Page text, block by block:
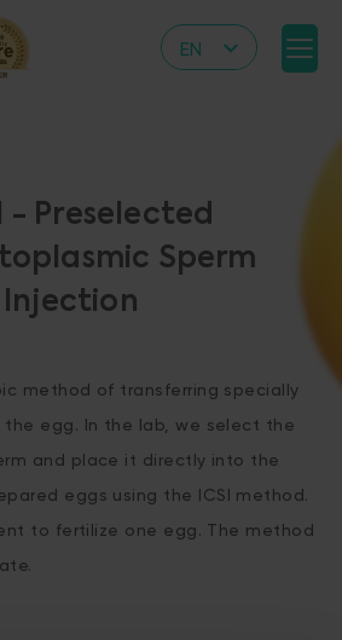
EN
RS
HR
FR
VN
- Preselected
Sperm
Injection
method of transferring specially
egg. In the lab, we select the
and place it directly into the
eggs using the ICSI method.
to fertilize one egg. The method